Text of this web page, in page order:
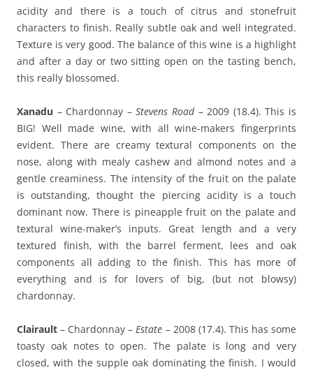
acidity and there is a touch of citrus and stonefruit
characters to finish. Really subtle oak and well integrated.
Texture is very good. The balance of this wine is a highlight
and after a day or two sitting open on the tasting bench,
this really blossomed.
Xanadu – Chardonnay –Stevens Road – 2009 (18.4). This is
BIG! Well made wine, with all wine-makers fingerprints
evident. There are creamy textural components on the
nose, along with mealy cashew and almond notes and a
gentle creaminess. The intensity of the fruit on the palate
is outstanding, thought the piercing acidity is a touch
dominant now. There is pineapple fruit on the palate and
textural wine-maker’s inputs. Great length and a very
textured finish, with the barrel ferment, lees and oak
components all adding to the finish. This has more of
everything and is for lovers of big, (but not blowsy)
chardonnay.
Clairault – Chardonnay –Estate – 2008 (17.4). This has some
toasty oak notes to open. The palate is long and very
closed, with the supple oak dominating the finish. I would